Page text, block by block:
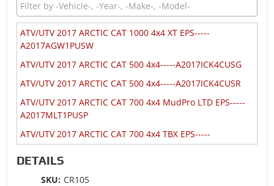
ATV/UTV 2017 ARCTIC CAT 1000 4x4 XT EPS-----
A2017AGW1PUSW
ATV/UTV 2017 ARCTIC CAT 500 4x4-----A2017ICK4CUSG
ATV/UTV 2017 ARCTIC CAT 500 4x4-----A2017ICK4CUSR
ATV/UTV 2017 ARCTIC CAT 700 4x4 MudPro LTD EPS-----
A2017MLT1PUSP
ATV/UTV 2017 ARCTIC CAT 700 4x4 TBX EPS-----
A2017BAT1PUSR
ATV/UTV 2017 ARCTIC CAT ALTERRA 500 4x4 TRV-----
A2017THK4CUSR
DETAILS
SKU: CR105